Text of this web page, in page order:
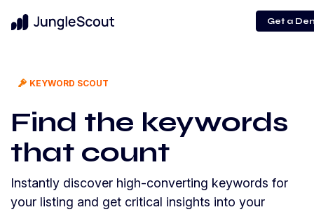
Get a
KEYWORD SCOUT
Find the keywords
that count
Instantly discover high-converting keywords for
your listing and get critical insights into your